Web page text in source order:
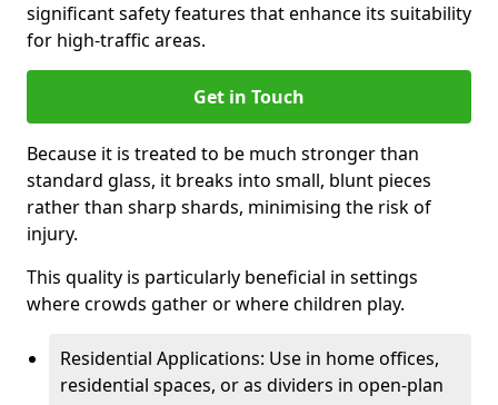
significant safety features that enhance its suitability
for high-traffic areas.
Get in Touch
Because it is treated to be much stronger than
standard glass, it breaks into small, blunt pieces
rather than sharp shards, minimising the risk of
injury.
This quality is particularly beneficial in settings
where crowds gather or where children play.
Residential Applications: Use in home offices,
residential spaces, or as dividers in open-plan